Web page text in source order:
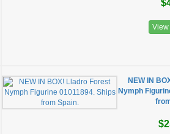
NEW IN
Nymph